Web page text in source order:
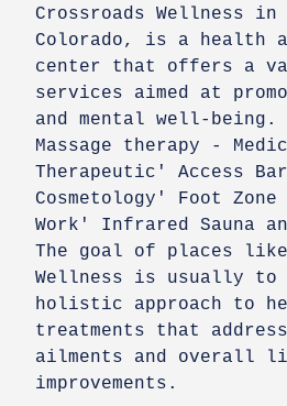
Crossroads Wellness in
Colorado, is a health
center that offers a
services aimed at
and mental well-being.
Massage therapy -
Therapeutic' Access
Cosmetology' Foot
Work' Infrared Sauna
The goal of places like
Wellness is usually to
holistic approach to
treatments that
ailments and overall
improvements.